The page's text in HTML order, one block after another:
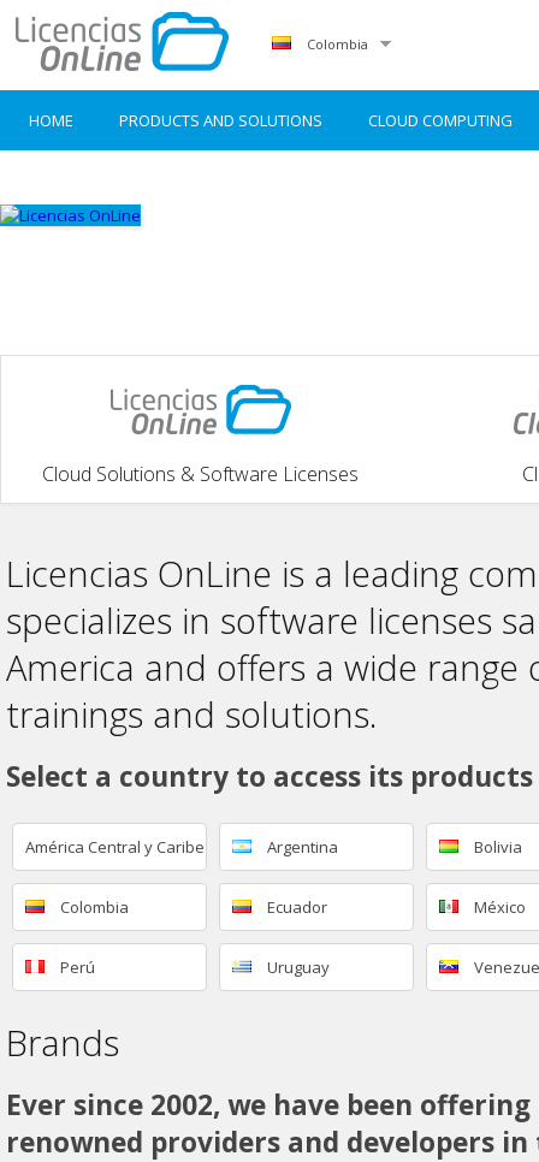
Colombia
HOME PRODUCTS AND SOLUTIONS CLOUD COMPUTING
Cloud Solutions & Software Licenses
Licencias OnLine is a leading
specializes in software licenses
America and offers a wide range
trainings and solutions.
Select a country to access its
América Central y Caribe Argentina Bolivia
Colombia Ecuador México
Perú Uruguay
Brands
Ever since 2002, we have been
renowned providers and developers